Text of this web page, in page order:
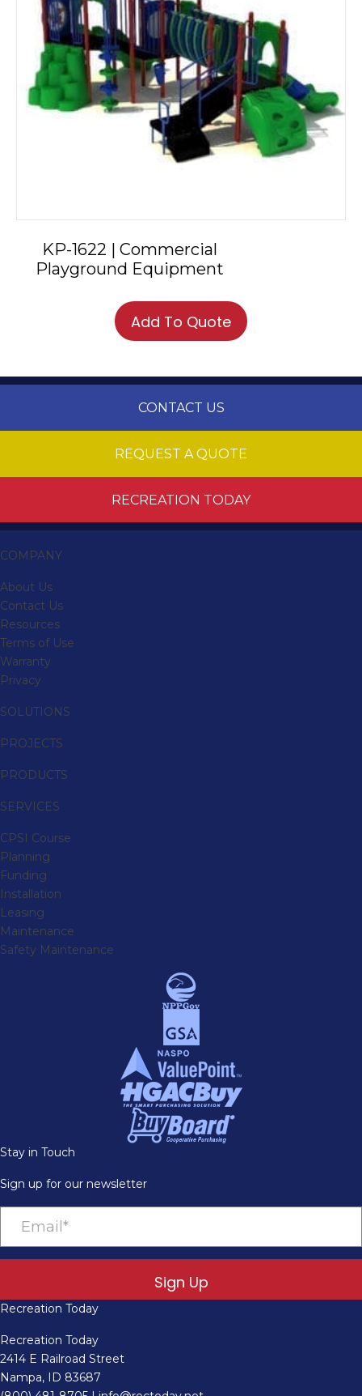
KP-1622 | Commercial
Playground Equipment
Add To Quote
CONTACT US
REQUEST A QUOTE
RECREATION TODAY
COMPANY
About Us
Contact Us
Resources
Terms of Use
Warranty
Privacy
SOLUTIONS
PROJECTS
PRODUCTS
SERVICES
CPSI Course
Planning
Funding
Installation
Leasing
Maintenance
Safety Maintenance
Stay in Touch
Sign up for our newsletter
Sign Up
Recreation Today
Recreation Today
2414 E Railroad Street
Nampa, ID 83687